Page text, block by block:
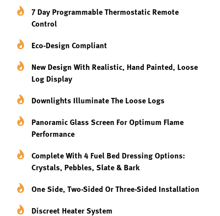
7 Day Programmable Thermostatic Remote
Control
Eco-Design Compliant
New Design With Realistic, Hand Painted, Loose
Log Display
Downlights Illuminate The Loose Logs
Panoramic Glass Screen For Optimum Flame
Performance
Complete With 4 Fuel Bed Dressing Options:
Crystals, Pebbles, Slate & Bark
One Side, Two-Sided Or Three-Sided Installation
Discreet Heater System